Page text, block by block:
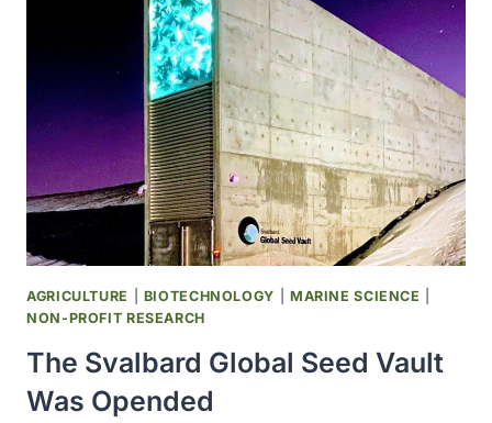
THE
SVALBARD
GLOBAL
SEED
VAULT
WAS
REQUIRED
DUE
TO
SYRIAN
WAR
AGRICULTURE BIOTECHNOLOGY MARINE SCIENCE
NON-PROFIT RESEARCH
The Svalbard Global Seed Vault
Was Opended